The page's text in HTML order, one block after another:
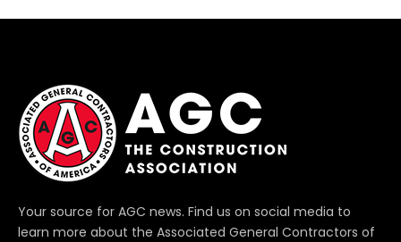
Your source for AGC news. Find us on social media to
learn more about the Associated General Contractors of